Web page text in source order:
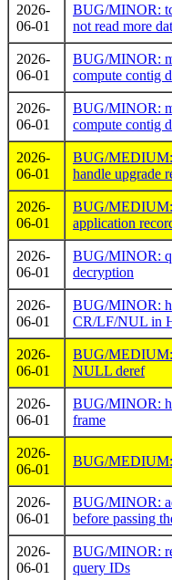
2026-
06-01
BUG/MINOR:
not read more
2026-
06-01
BUG/MINOR:
compute contig
2026-
06-01
BUG/MINOR:
compute contig
2026-
06-01
BUG/MEDIUM:
handle upgrade
2026-
06-01
BUG/MEDIUM:
application
2026-
06-01
BUG/MINOR:
decryption
2026-
06-01
BUG/MINOR:
CR/LF/NUL in
2026-
06-01
BUG/MEDIUM:
NULL deref
2026-
06-01
BUG/MINOR:
frame
2026-
06-01
BUG/MEDIUM:
2026-
06-01
BUG/MINOR:
before passing
2026-
06-01
BUG/MINOR:
query IDs